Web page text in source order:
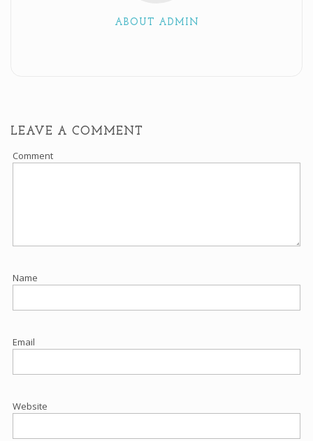
ABOUT ADMIN
LEAVE A COMMENT
Comment
Name
Email
Website